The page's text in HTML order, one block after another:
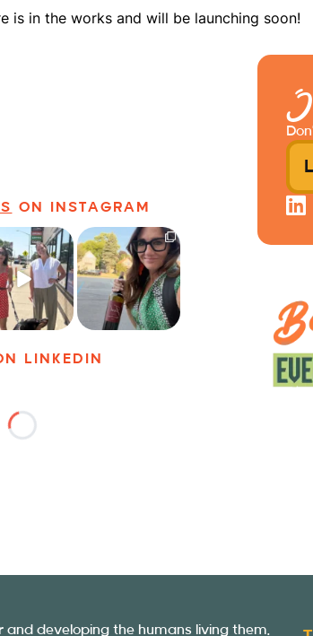
is in the works and will be launching soon!
ON INSTAGRAM
a typical day
dogs,...
18 3
It’s called
networking*
It seems classy,
37 4
LINKEDIN
and developing the humans living them.